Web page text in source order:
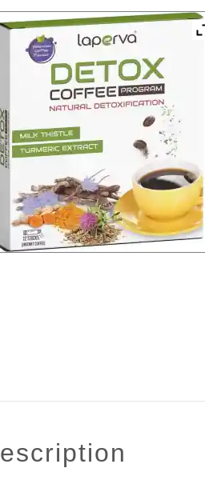
description